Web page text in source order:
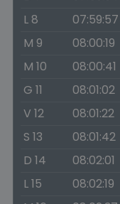
L 8
07:59:57
M 9
08:00:19
M 10
08:00:41
G 11
08:01:02
V 12
08:01:22
S 13
08:01:42
D 14
08:02:01
L 15
08:02:19